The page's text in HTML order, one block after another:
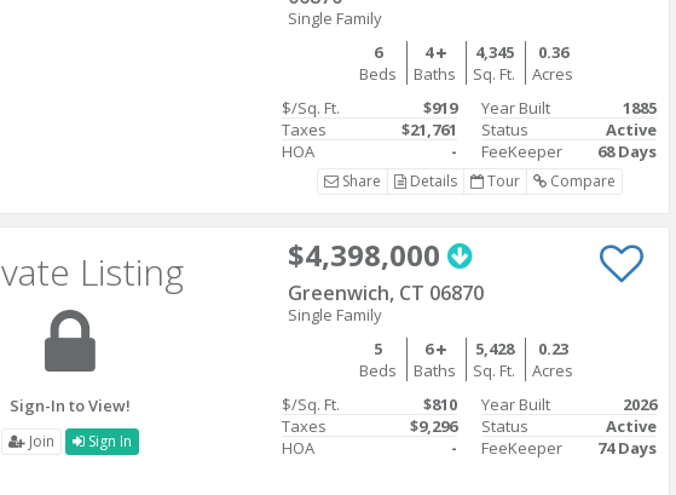
Single Family
6
Beds
4
Baths
4,345
Sq. Ft.
0.36
Acres
$/Sq. Ft.
$919
Taxes
$21,761
HOA
-
Year Built
1885
Status
Active
FeeKeeper
68 Days
Share Details Tour Compare
Listing
Sign-In to View!
Join Sign In
$4,398,000
Greenwich, CT 06870
Single Family
5
Beds
6
Baths
5,428
Sq. Ft.
0.23
Acres
$/Sq. Ft.
$810
Taxes
$9,296
HOA
-
Year Built
2026
Status
Active
FeeKeeper
74 Days